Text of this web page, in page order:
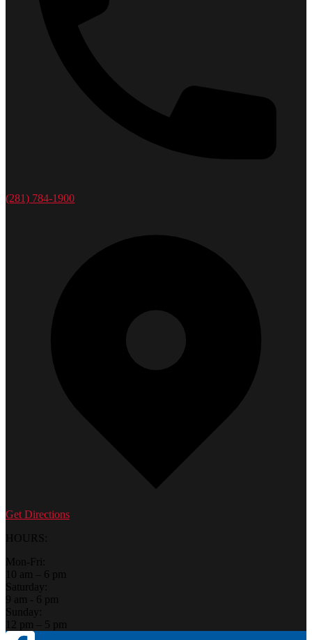
(281) 784-1900
Get Directions
HOURS:
Mon-Fri:
10 am – 6 pm
Saturday:
9 am - 6 pm
Sunday:
12 pm – 5 pm